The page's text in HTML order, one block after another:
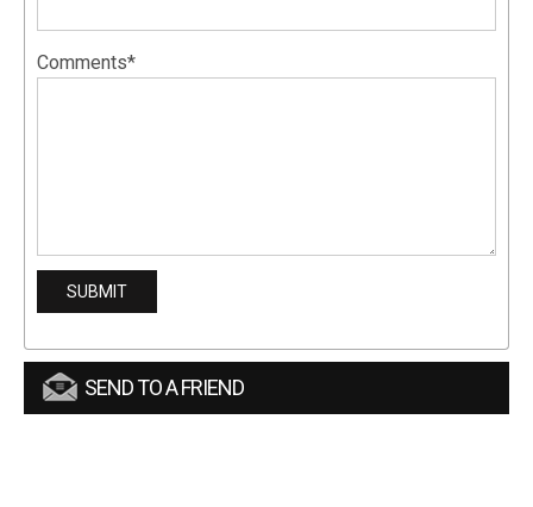
Comments*
SEND TO A FRIEND